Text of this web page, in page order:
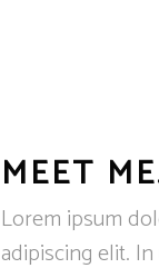
MEET
Lorem ipsum
adipiscing elit.